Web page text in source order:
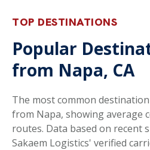
TOP DESTINATIONS
Popular
from Napa, CA
The most common
from Napa, showing average
routes. Data based on recent
Sakaem Logistics' verified